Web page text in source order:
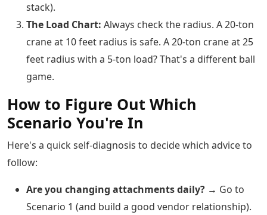
stack).
The Load Chart: Always check the radius. A 20-ton
crane at 10 feet radius is safe. A 20-ton crane at 25
feet radius with a 5-ton load? That's a different ball
game.
How to Figure Out Which
Scenario You're In
Here's a quick self-diagnosis to decide which advice to
follow:
Are you changing attachments daily? → Go to
Scenario 1 (and build a good vendor relationship).